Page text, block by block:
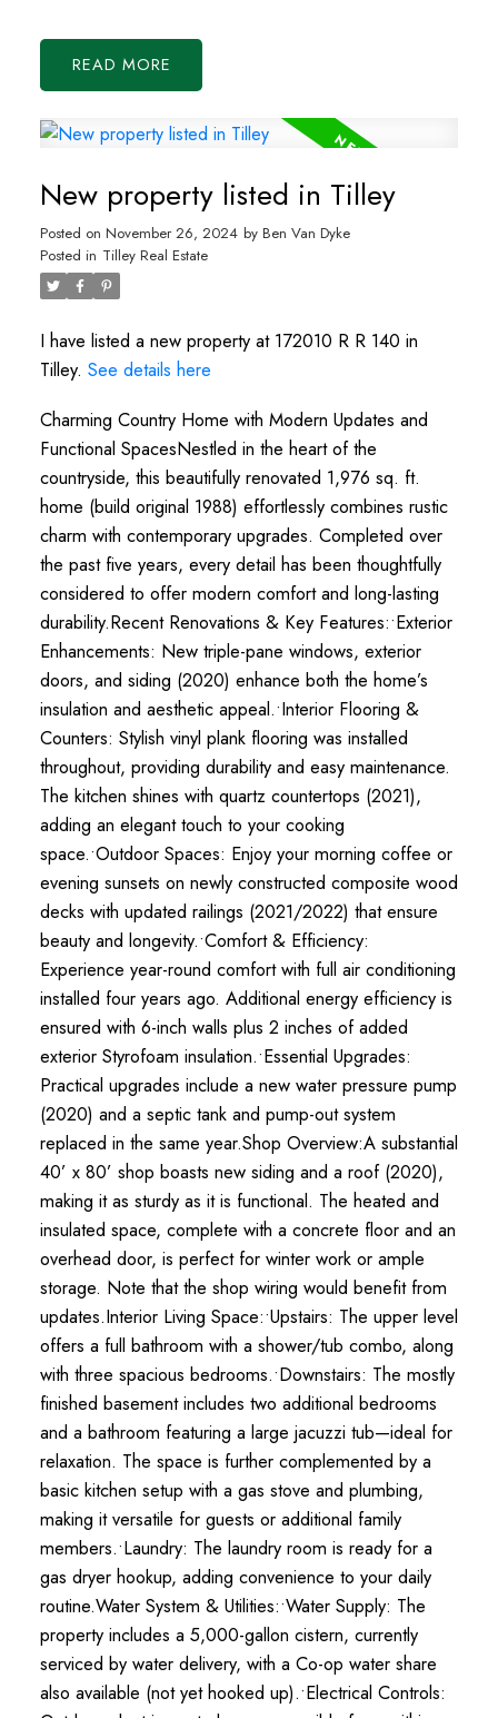
READ
New property listed in Tilley
Posted on November 26, 2024 by Ben Van Dyke
Posted in Tilley Real Estate
I have listed a new property at 172010 R R 140 in
Tilley. See details here
Charming Country Home with Modern Updates and
Functional SpacesNestled in the heart of the
countryside, this beautifully renovated 1,976 sq. ft.
home (build original 1988) effortlessly combines rustic
charm with contemporary upgrades. Completed over
the past five years, every detail has been thoughtfully
considered to offer modern comfort and long-lasting
durability.Recent Renovations & Key Features:•Exterior
Enhancements: New triple-pane windows, exterior
doors, and siding (2020) enhance both the home’s
insulation and aesthetic appeal.•Interior Flooring &
Counters: Stylish vinyl plank flooring was installed
throughout, providing durability and easy maintenance.
The kitchen shines with quartz countertops (2021),
adding an elegant touch to your cooking
space.•Outdoor Spaces: Enjoy your morning coffee or
evening sunsets on newly constructed composite wood
decks with updated railings (2021/2022) that ensure
beauty and longevity.•Comfort & Efficiency:
Experience year-round comfort with full air conditioning
installed four years ago. Additional energy efficiency is
ensured with 6-inch walls plus 2 inches of added
exterior Styrofoam insulation.•Essential Upgrades:
Practical upgrades include a new water pressure pump
(2020) and a septic tank and pump-out system
replaced in the same year.Shop Overview:A substantial
40’ x 80’ shop boasts new siding and a roof (2020),
making it as sturdy as it is functional. The heated and
insulated space, complete with a concrete floor and an
overhead door, is perfect for winter work or ample
storage. Note that the shop wiring would benefit from
updates.Interior Living Space:•Upstairs: The upper level
offers a full bathroom with a shower/tub combo, along
with three spacious bedrooms.•Downstairs: The mostly
finished basement includes two additional bedrooms
and a bathroom featuring a large jacuzzi tub—ideal for
relaxation. The space is further complemented by a
basic kitchen setup with a gas stove and plumbing,
making it versatile for guests or additional family
members.•Laundry: The laundry room is ready for a
gas dryer hookup, adding convenience to your daily
routine.Water System & Utilities:•Water Supply: The
property includes a 5,000-gallon cistern, currently
serviced by water delivery, with a Co-op water share
also available (not yet hooked up).•Electrical Controls: